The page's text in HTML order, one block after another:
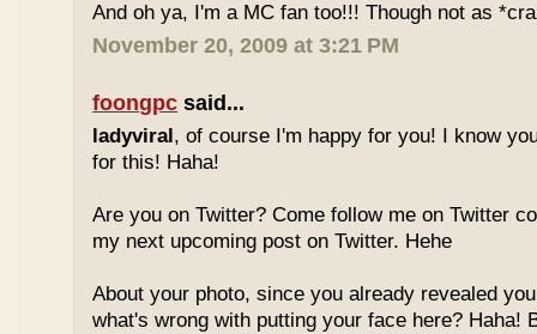
And oh ya, I'm a MC fan too!!! Though not as
November 20, 2009 at 3:21 PM
foongpc said...
ladyviral, of course I'm happy for you! I know
for this! Haha!
Are you on Twitter? Come follow me on Twitter
my next upcoming post on Twitter. Hehe
About your photo, since you already revealed
what's wrong with putting your face here? Haha!